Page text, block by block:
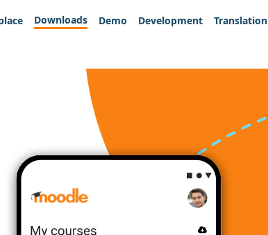
Downloads Demo Development Translation